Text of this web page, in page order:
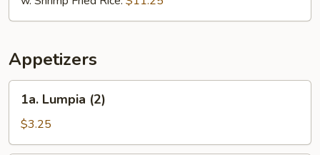
Appetizers
Lumpia
(2)
1a. Lumpia (2)
$3.25